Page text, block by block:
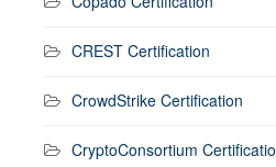
CREST Certification
CrowdStrike Certification
CryptoConsortium